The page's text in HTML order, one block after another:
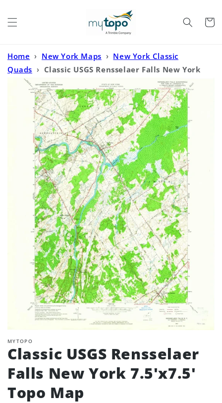
Cart
Home › New York Maps › New York Classic
Quads › Classic USGS Rensselaer Falls New York
7.5'x7.5' Topo Map
MYTOPO
Classic USGS Rensselaer
Falls New York 7.5'x7.5'
Topo Map